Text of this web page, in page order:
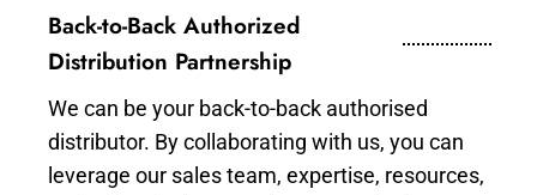
Back-to-Back Authorized
Distribution Partnership
We can be your back-to-back authorised
distributor. By collaborating with us, you can
leverage our sales team, expertise, resources,